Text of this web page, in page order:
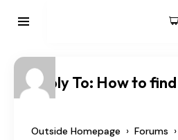
Reply To: How to
Outside Homepage › Forums ›